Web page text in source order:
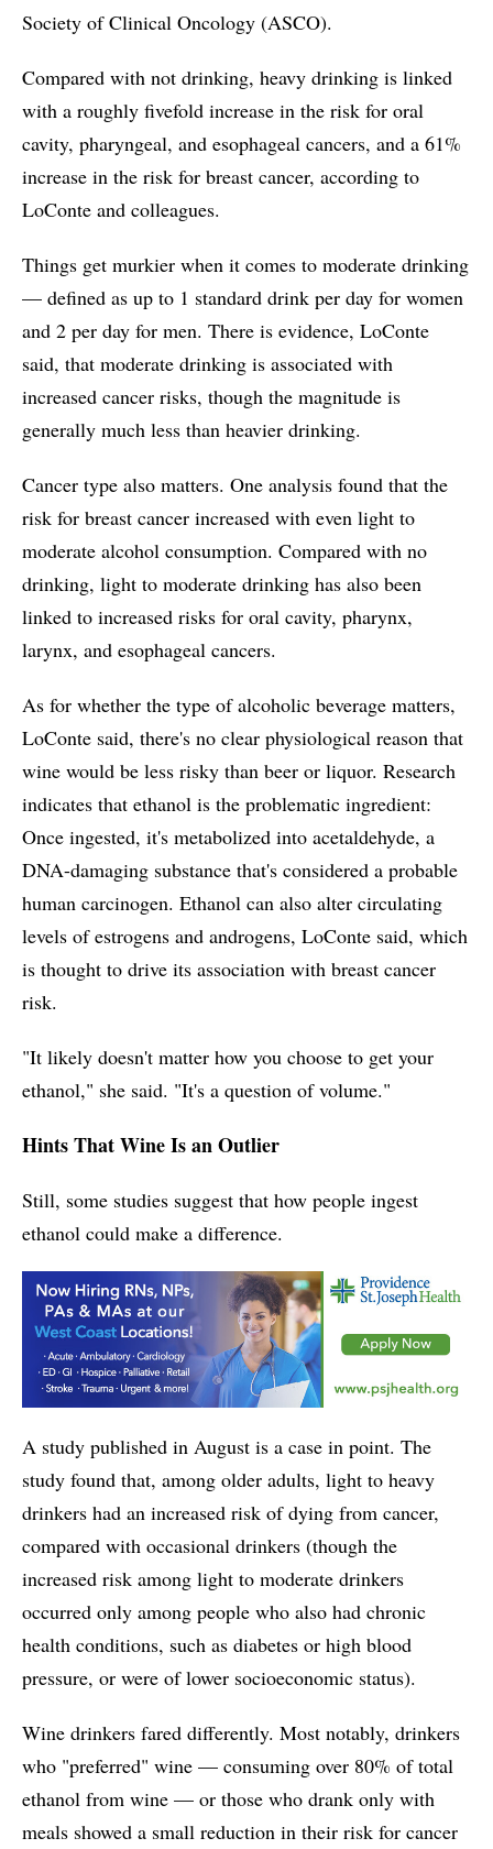
Society of Clinical Oncology (ASCO).
Compared with not drinking, heavy drinking is linked
with a roughly fivefold increase in the risk for oral
cavity, pharyngeal, and esophageal cancers, and a 61%
increase in the risk for breast cancer, according to
LoConte and colleagues.
Things get murkier when it comes to moderate drinking
— defined as up to 1 standard drink per day for women
and 2 per day for men. There is evidence, LoConte
said, that moderate drinking is associated with
increased cancer risks, though the magnitude is
generally much less than heavier drinking.
Cancer type also matters. One analysis found that the
risk for breast cancer increased with even light to
moderate alcohol consumption. Compared with no
drinking, light to moderate drinking has also been
linked to increased risks for oral cavity, pharynx,
larynx, and esophageal cancers.
As for whether the type of alcoholic beverage matters,
LoConte said, there's no clear physiological reason that
wine would be less risky than beer or liquor. Research
indicates that ethanol is the problematic ingredient:
Once ingested, it's metabolized into acetaldehyde, a
DNA-damaging substance that's considered a probable
human carcinogen. Ethanol can also alter circulating
levels of estrogens and androgens, LoConte said, which
is thought to drive its association with breast cancer
risk.
"It likely doesn't matter how you choose to get your
ethanol," she said. "It's a question of volume."
Hints That Wine Is an Outlier
Still, some studies suggest that how people ingest
ethanol could make a difference.
A study published in August is a case in point. The
study found that, among older adults, light to heavy
drinkers had an increased risk of dying from cancer,
compared with occasional drinkers (though the
increased risk among light to moderate drinkers
occurred only among people who also had chronic
health conditions, such as diabetes or high blood
pressure, or were of lower socioeconomic status).
Wine drinkers fared differently. Most notably, drinkers
who "preferred" wine — consuming over 80% of total
ethanol from wine — or those who drank only with
meals showed a small reduction in their risk for cancer